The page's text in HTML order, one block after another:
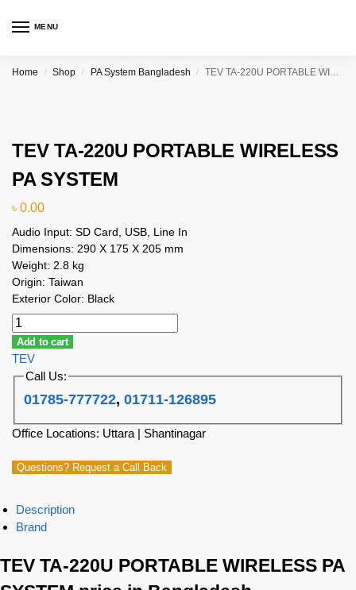
MENU
Home / Shop / PA System Bangladesh / TEV TA-220U PORTABLE WIRELESS PA SYSTEM
TEV TA-220U PORTABLE WIRELESS
PA SYSTEM
৳ 0.00
Audio Input: SD Card, USB, Line In
Dimensions: 290 X 175 X 205 mm
Weight: 2.8 kg
Origin: Taiwan
Exterior Color: Black
Add to cart
TEV
Call Us:
01785-777722,01711-126895
Office Locations: Uttara | Shantinagar
Questions? Request a Call Back
Description
Brand
TEV TA-220U PORTABLE WIRELESS PA